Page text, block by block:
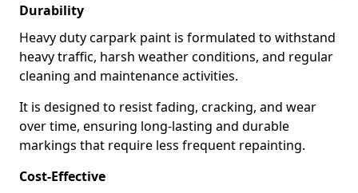
Durability
Heavy duty carpark paint is formulated to withstand
heavy traffic, harsh weather conditions, and regular
cleaning and maintenance activities.
It is designed to resist fading, cracking, and wear
over time, ensuring long-lasting and durable
markings that require less frequent repainting.
Cost-Effective